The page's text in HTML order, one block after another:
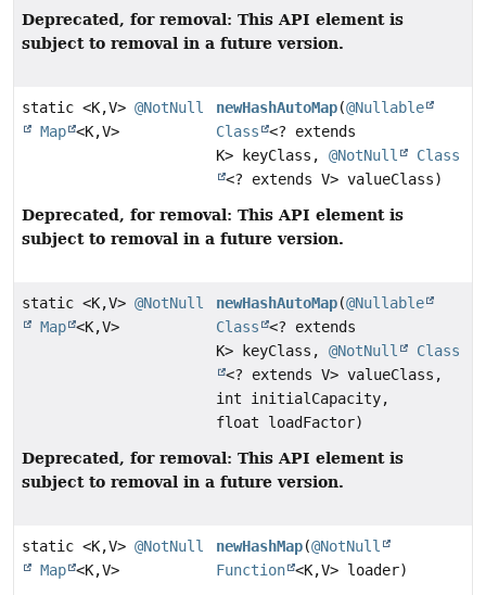
Deprecated, for removal: This API element is
subject to removal in a future version.
static <K,V> @NotNull
Map <K,V>
newHashAutoMap(@Nullable
Class
<? extends
K> keyClass,@NotNull
Class
<? extends V> valueClass)
Deprecated, for removal: This API element is
subject to removal in a future version.
static <K,V> @NotNull
Map <K,V>
newHashAutoMap(@Nullable
Class
<? extends
K> keyClass,@NotNull
Class
<? extends V> valueClass,
int initialCapacity,
float loadFactor)
Deprecated, for removal: This API element is
subject to removal in a future version.
static <K,V> @NotNull
Map <K,V>
newHashMap(@NotNull
Function <K,V> loader)